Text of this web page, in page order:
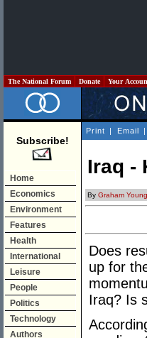
The National Forum Donate Your
Subscribe!
Home
Economics
Environment
Features
Health
International
Leisure
People
Politics
Technology
Authors
Print | Email |
Iraq -
By Graham Young
Does
up for
Iraq? Is